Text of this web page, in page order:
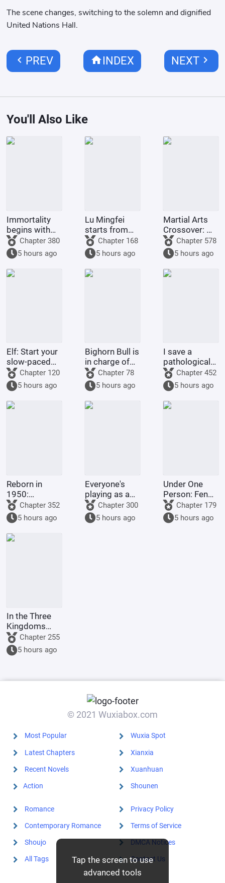
The scene changes, switching to the solemn and dignified
United Nations Hall.
chevron_left PREV homeINDEX NEXTchevron_right
Tap the screen to use
advanced tools
You'll Also Like
Immortality
begins with
the ninjas of
Konoha
Chapter 380
5 hours ago
Lu Mingfei
starts from
Douluo.Chapter 168
5 hours ago
Martial Arts
Crossover: My
Master is
Huang Rong
Chapter 578
5 hours ago
Elf: Start your
slow-paced
life after
becoming a
farmer.
Chapter 120
5 hours ago
Bighorn Bull is
in charge of
leading, and I,
Beria, am in
charge of
raising it.
Chapter 78
5 hours ago
I save a
pathological
girl with a
twisted love
story.
Chapter 452
5 hours ago
Reborn in
1950:
Shorting the
Federal
Reserve at the
Start
Chapter 352
5 hours ago
Everyone's
playing as a
roguelike,
starting with
an extra
Chapter 300
5 hours ago
Under One
Person: Feng
Shui Master, I
Will Protect
the Mountains
Chapter 179
5 hours ago
In the Three
Kingdoms
period, the
opening
scene
Chapter 255
5 hours ago
© 2021 Wuxiabox.com
Most Popular
Latest Chapters
Recent Novels
Action
Wuxia Spot
Xianxia
Xuanhuan
Shounen
Romance
Contemporary Romance
Shoujo
All Tags
Privacy Policy
Terms of Service
DMCA Notices
Contact Us